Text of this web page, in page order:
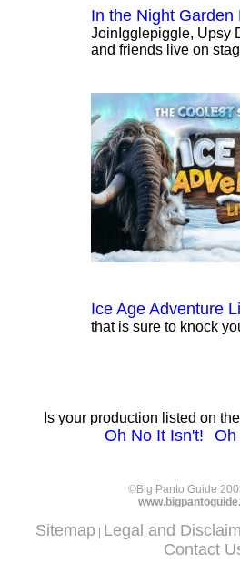
In the Night Garden
JoinIgglepiggle, Upsy
and friends live on
Ice Age Adventure
that is sure to knock
Is your production listed on the
Oh No It Isn't! Oh
©Big Panto Guide
Sitemap Legal and
Contact